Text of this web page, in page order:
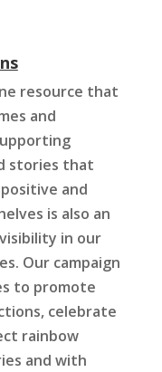
resource that
and
stories that
and
is also an
in our
Our campaign
to promote
celebrate
rainbow
and with